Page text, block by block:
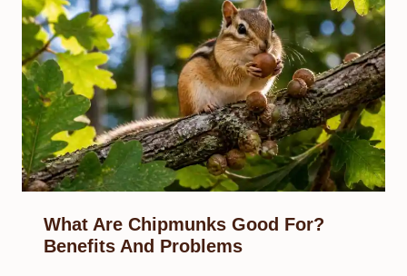
What Are Chipmunks Good For?
Benefits And Problems